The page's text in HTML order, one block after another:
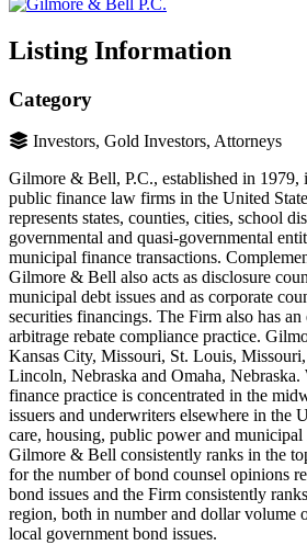
Listing Information
Category
Investors, Gold Investors, Attorneys
Gilmore & Bell, P.C., established in 1979,
public finance law firms in the United
represents states, counties, cities, school
governmental and quasi-governmental
municipal finance transactions.
Gilmore & Bell also acts as disclosure
municipal debt issues and as corporate
securities financings. The Firm also has an
arbitrage rebate compliance practice.
Kansas City, Missouri, St. Louis,
Lincoln, Nebraska and Omaha, Nebraska.
finance practice is concentrated in the
issuers and underwriters elsewhere in the
care, housing, public power and municipal
Gilmore & Bell consistently ranks in the
for the number of bond counsel opinions
bond issues and the Firm consistently
region, both in number and dollar volume
local government bond issues.